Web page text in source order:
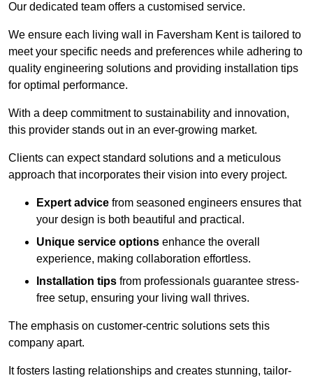
Our dedicated team offers a customised service.
We ensure each living wall in Faversham Kent is tailored to
meet your specific needs and preferences while adhering to
quality engineering solutions and providing installation tips
for optimal performance.
With a deep commitment to sustainability and innovation,
this provider stands out in an ever-growing market.
Clients can expect standard solutions and a meticulous
approach that incorporates their vision into every project.
Expert advice from seasoned engineers ensures that
your design is both beautiful and practical.
Unique service options enhance the overall
experience, making collaboration effortless.
Installation tips from professionals guarantee stress-
free setup, ensuring your living wall thrives.
The emphasis on customer-centric solutions sets this
company apart.
It fosters lasting relationships and creates stunning, tailor-